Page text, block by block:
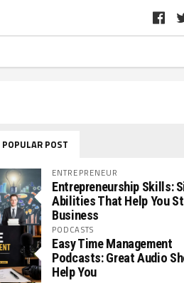
POPULAR POST
ENTREPRENEUR
Entrepreneurship Skills:
Abilities That Help You
Business
PODCASTS
Easy Time Management
Podcasts: Great Audio
Help You